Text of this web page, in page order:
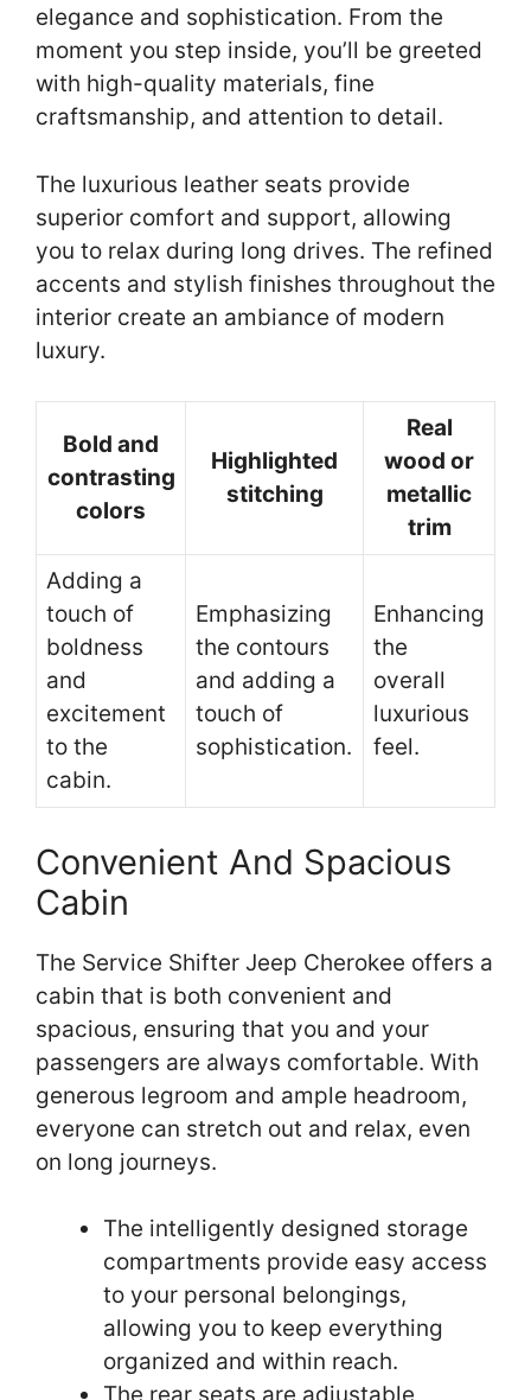
elegance and sophistication. From the
moment you step inside, you’ll be greeted
with high-quality materials, fine
craftsmanship, and attention to detail.
The luxurious leather seats provide
superior comfort and support, allowing
you to relax during long drives. The refined
accents and stylish finishes throughout the
interior create an ambiance of modern
luxury.
Bold and
contrasting
colors
Highlighted
stitching
Real
wood or
metallic
trim
Adding a
touch of
boldness
and
excitement
to the
cabin.
Emphasizing
the contours
and adding a
touch of
sophistication.
Enhancing
the
overall
luxurious
feel.
Convenient And Spacious
Cabin
The Service Shifter Jeep Cherokee offers a
cabin that is both convenient and
spacious, ensuring that you and your
passengers are always comfortable. With
generous legroom and ample headroom,
everyone can stretch out and relax, even
on long journeys.
The intelligently designed storage
compartments provide easy access
to your personal belongings,
allowing you to keep everything
organized and within reach.